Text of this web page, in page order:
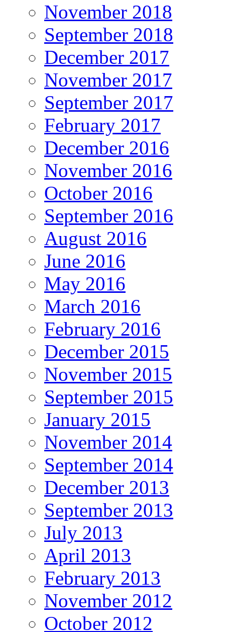
November 2018
September 2018
December 2017
November 2017
September 2017
February 2017
December 2016
November 2016
October 2016
September 2016
August 2016
June 2016
May 2016
March 2016
February 2016
December 2015
November 2015
September 2015
January 2015
November 2014
September 2014
December 2013
September 2013
July 2013
April 2013
February 2013
November 2012
October 2012